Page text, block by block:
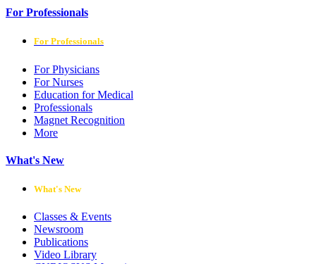
For Professionals
For Professionals
For Physicians
For Nurses
Education for Medical
Professionals
Magnet Recognition
More
What's New
What's New
Classes & Events
Newsroom
Publications
Video Library